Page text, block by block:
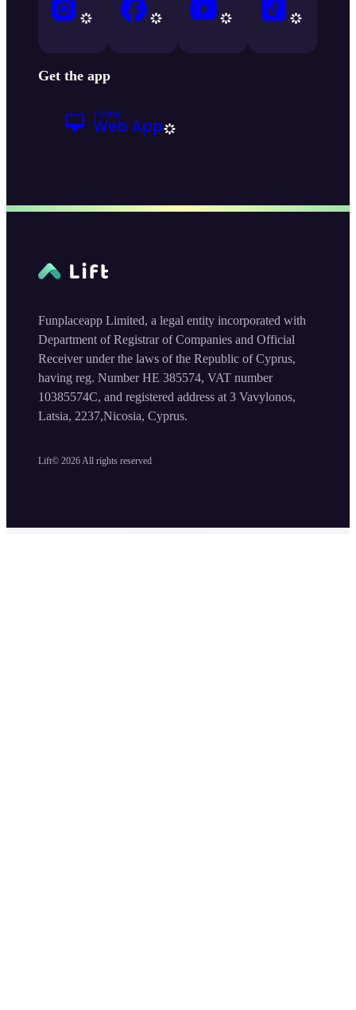
Get the app
Lift© 2026All rights reserved
Funplaceapp Limited, a legal entity incorporated with
Department of Registrar of Companies and Official
Receiver under the laws of the Republic of Cyprus,
having reg. Number HE 385574, VAT number
10385574C, and registered address at 3 Vavylonos,
Latsia, 2237,Nicosia, Cyprus.